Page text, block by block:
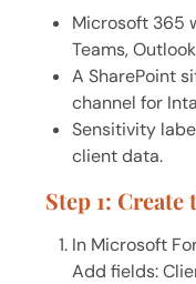
Microsoft 365
Teams,
A SharePoint
channel for
Sensitivity
client data.
Step 1:
In Microsoft
Add fields:
Welcome! I'm
assistant.
I can answer
services or
with our team.